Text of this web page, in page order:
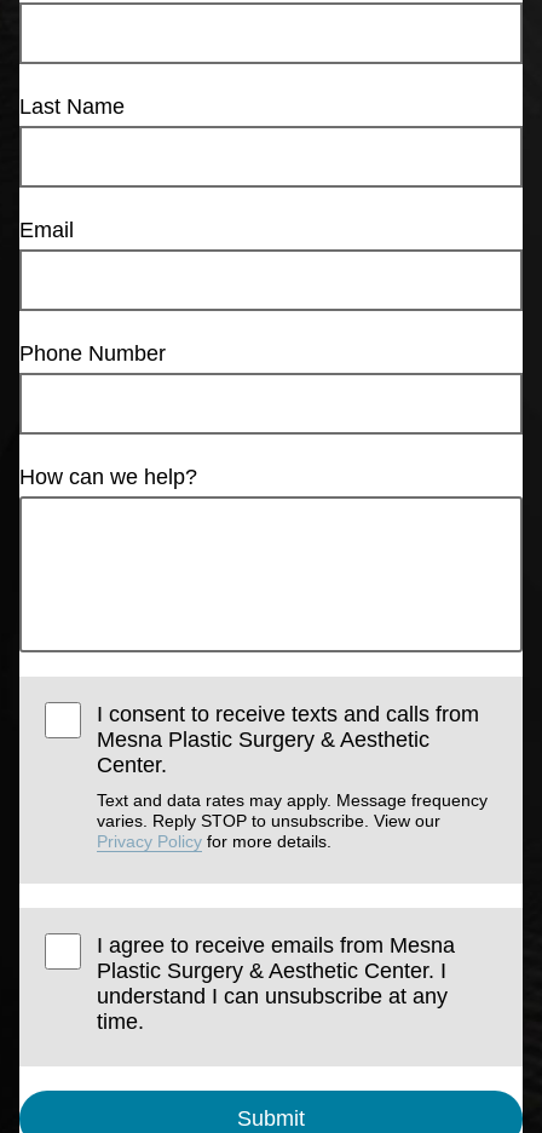
Last Name
Email
Phone Number
How can we help?
I consent to receive texts and calls from
Mesna Plastic Surgery & Aesthetic
Center.
Text and data rates may apply. Message frequency
varies. Reply STOP to unsubscribe. View our
Privacy Policy for more details.
I agree to receive emails from Mesna
Plastic Surgery & Aesthetic Center. I
understand I can unsubscribe at any
time.
Submit